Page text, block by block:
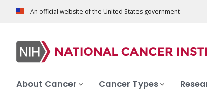
An official website of the United States government
About Cancer Cancer Types